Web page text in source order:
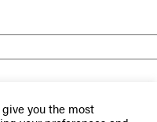
you the most